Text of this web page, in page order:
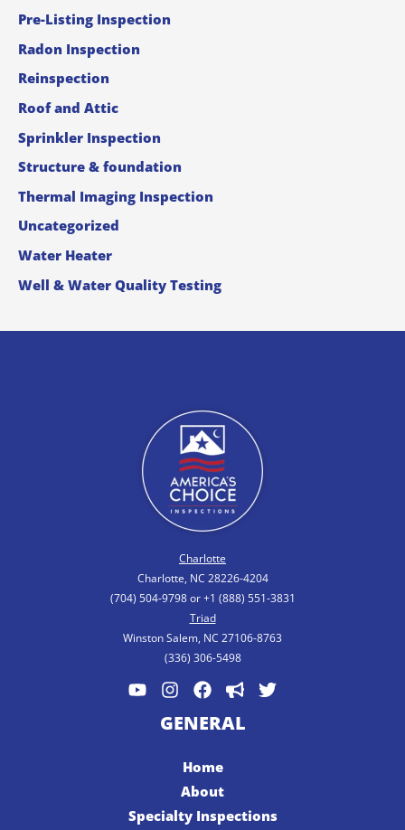
Pre-Listing Inspection
Radon Inspection
Reinspection
Roof and Attic
Sprinkler Inspection
Structure & foundation
Thermal Imaging Inspection
Uncategorized
Water Heater
Well & Water Quality Testing
Charlotte
Charlotte, NC 28226-4204
(704) 504-9798 or +1 (888) 551-3831
Triad
Winston Salem, NC 27106-8763
(336) 306-5498
GENERAL
Home
About
Specialty Inspections